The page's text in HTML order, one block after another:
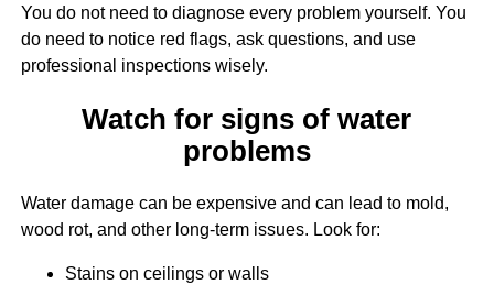
You do not need to diagnose every problem yourself. You
do need to notice red flags, ask questions, and use
professional inspections wisely.
Watch for signs of water
problems
Water damage can be expensive and can lead to mold,
wood rot, and other long-term issues. Look for:
Stains on ceilings or walls